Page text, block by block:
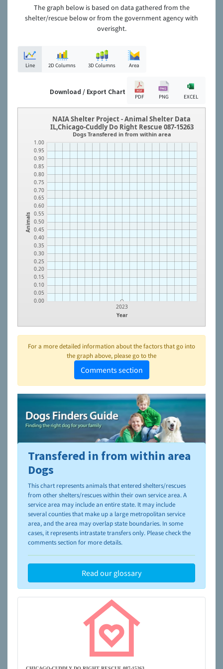
The graph below is based on data gathered from the
shelter/rescue below or from the government agency with
overisght.
Line 2D Columns 3D Columns Area
Download / Export Chart
PDF PNG EXCEL
Animals
0.00
0.05
0.10
0.15
0.20
0.25
0.30
0.35
0.40
0.45
0.50
0.55
0.60
0.65
0.70
0.75
0.80
0.85
0.90
0.95
1.00
Year
2023
NAIA Shelter Project - Animal Shelter Data
IL,Chicago-Cuddly Do Right Rescue 087-15263
Dogs Transfered in from within area
For a more detailed information about the factors that go into
the graph above, please go to the
Comments section
To learn more about shelters and rescues and adoption,
please visit the
Transfered in from within area
Dogs
This chart represents animals that entered shelters/rescues
from other shelters/rescues within their own service area. A
service area may include an entire state. It may include
several counties that make up a large metropolitan service
area, and the area may overlap state boundaries. In some
cases, it represents intrastate transfers only. Please check the
comments section for more details.
Read our glossary